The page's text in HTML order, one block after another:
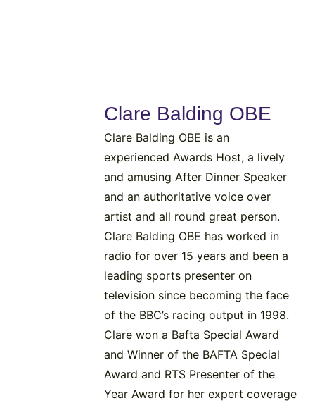
Clare Balding OBE
Clare Balding OBE is an
experienced Awards Host, a lively
and amusing After Dinner Speaker
and an authoritative voice over
artist and all round great person.
Clare Balding OBE has worked in
radio for over 15 years and been a
leading sports presenter on
television since becoming the face
of the BBC’s racing output in 1998.
Clare won a Bafta Special Award
and Winner of the BAFTA Special
Award and RTS Presenter of the
Year Award for her expert coverage